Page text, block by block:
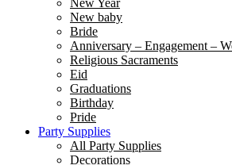
New Year
New baby
Bride
Anniversary – Engagement –
Religious Sacraments
Eid
Graduations
Birthday
Pride
Party Supplies
All Party Supplies
Decorations